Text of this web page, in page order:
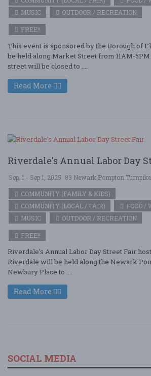
MUSIC
OUTDOOR / RECREATION
FREE!!
This event is sponsored by the Borough of
be held along Market Street from 11AM-
street will be closed to ....
Read More
Riverdale's Annual Labor Day
Sep. 1 - Sep 1, 2025 83 Newark Pompton
COMMUNITY (FAMILY & KIDS)
COMMUNITY (LOCAL / FAIR)
FOOD /
MUSIC
OUTDOOR / RECREATION
FREE!!
Riverdale’s Annual Labor Day Street Fair
Riverdale will be held along the Newark
Newbury Place to ....
Read More
SOCIAL MEDIA